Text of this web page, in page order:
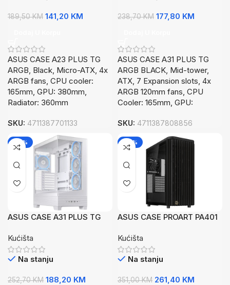
189,50KM 141,20 KM
ASUS CASE A23 PLUS TG
ARGB, Black, Micro-ATX, 4x
ARGB fans, CPU cooler:
165mm, GPU: 380mm,
Radiator: 360mm
SKU: 4711387701133
238,70KM 177,80 KM
ASUS CASE A31 PLUS TG
ARGB BLACK, Mid-tower,
ATX, 7 Expansion slots, 4x
ARGB 120mm fans, CPU
Cooler: 165mm, GPU:
SKU: 4711387808856
-26%
ASUS CASE A31 PLUS TG
7 Expansion4x ARGB
120mm fans
Kućišta
Na stanju
252,70KM 188,20 KM
-26%
ASUS CASE PROART PA401
slots,2x 160mm fans, 1x
120mm fan
Kućišta
Na stanju
351,00KM 261,40 KM